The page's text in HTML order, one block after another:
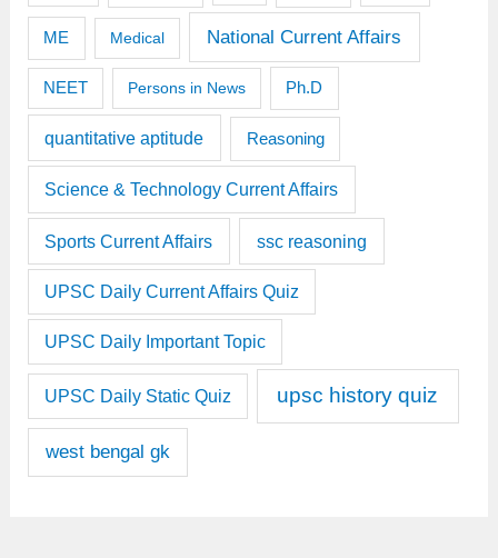
ME Medical National Current Affairs
NEET Persons in News Ph.D
quantitative aptitude Reasoning
Science & Technology Current Affairs
Sports Current Affairs ssc reasoning
UPSC Daily Current Affairs Quiz
UPSC Daily Important Topic
UPSC Daily Static Quiz upsc history quiz
west bengal gk